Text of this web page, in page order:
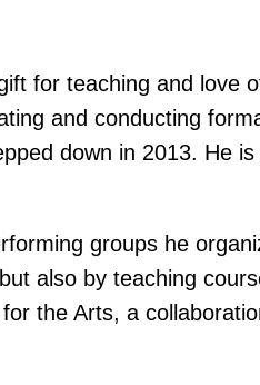
for teaching and love
and conducting
down in 2013. He
groups he
also by teaching
the Arts, a